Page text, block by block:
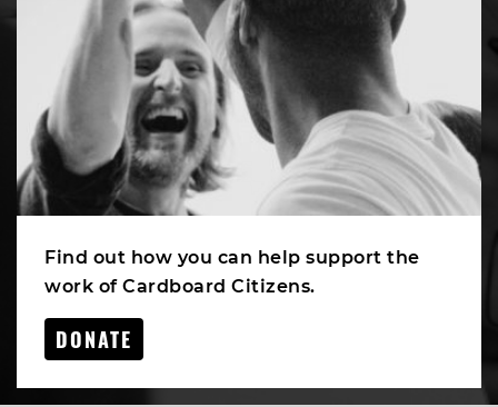
Find out how you can help support the
work of Cardboard Citizens.
DONATE